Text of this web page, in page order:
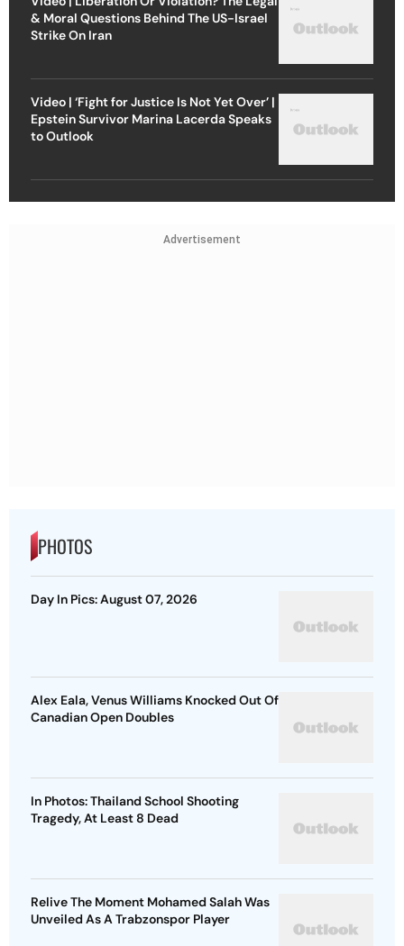
& Moral Questions Behind The US-Israel
Strike On Iran
Video | ‘Fight for Justice Is Not Yet Over’ |
Epstein Survivor Marina Lacerda Speaks
to Outlook
Advertisement
PHOTOS
Day In Pics: August 07, 2026
Alex Eala, Venus Williams Knocked Out Of
Canadian Open Doubles
In Photos: Thailand School Shooting
Tragedy, At Least 8 Dead
Relive The Moment Mohamed Salah Was
Unveiled As A Trabzonspor Player